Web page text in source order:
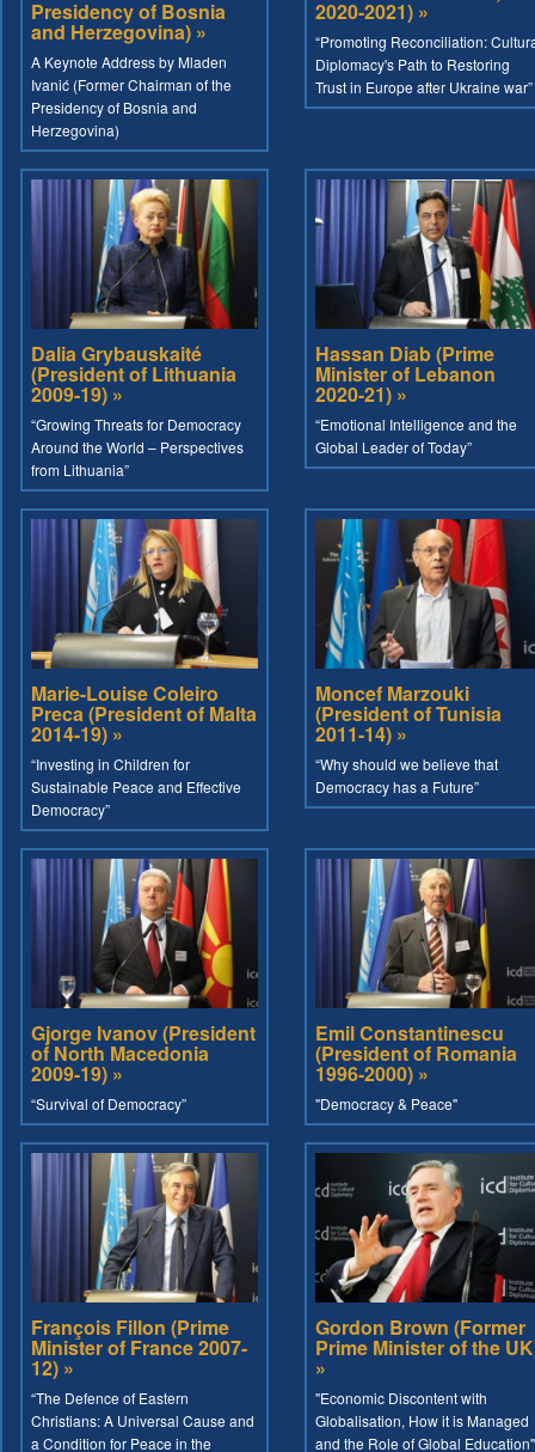
Presidency of Bosnia
and Herzegovina) »
A Keynote Address by Mladen
Ivanić (Former Chairman of the
Presidency of Bosnia and
Herzegovina)
2020-2021) »
“Promoting Reconciliation:
Diplomacy's Path to Restoring
Trust in Europe after Ukraine war”
Dalia Grybauskaité
(President of Lithuania
2009-19) »
“Growing Threats for Democracy
Around the World – Perspectives
from Lithuania”
Hassan Diab (Prime
Minister of Lebanon
2020-21) »
“Emotional Intelligence and the
Global Leader of Today”
Marie-Louise Coleiro
Preca (President of Malta
2014-19) »
“Investing in Children for
Sustainable Peace and Effective
Democracy”
Moncef Marzouki
(President of Tunisia
2011-14) »
“Why should we believe that
Democracy has a Future”
Gjorge Ivanov (President
of North Macedonia
2009-19) »
“Survival of Democracy”
Emil Constantinescu
(President of Romania
1996-2000) »
"Democracy & Peace"
François Fillon (Prime
Minister of France 2007-
12) »
“The Defence of Eastern
Christians: A Universal Cause and
a Condition for Peace in the
Gordon Brown (Former
Prime Minister of the
»
"Economic Discontent with
Globalisation, How it is Managed
and the Role of Global Education"